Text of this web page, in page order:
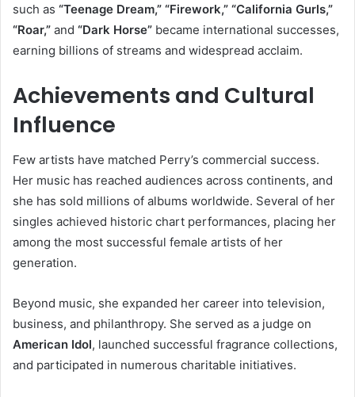
such as “Teenage Dream,” “Firework,” “California Gurls,”
“Roar,” and “Dark Horse” became international successes,
earning billions of streams and widespread acclaim.
Achievements and Cultural
Influence
Few artists have matched Perry’s commercial success.
Her music has reached audiences across continents, and
she has sold millions of albums worldwide. Several of her
singles achieved historic chart performances, placing her
among the most successful female artists of her
generation.
Beyond music, she expanded her career into television,
business, and philanthropy. She served as a judge on
American Idol, launched successful fragrance collections,
and participated in numerous charitable initiatives.